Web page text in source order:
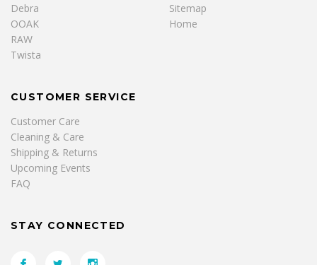
Debra
OOAK
RAW
Twista
Sitemap
Home
CUSTOMER SERVICE
Customer Care
Cleaning & Care
Shipping & Returns
Upcoming Events
FAQ
STAY CONNECTED